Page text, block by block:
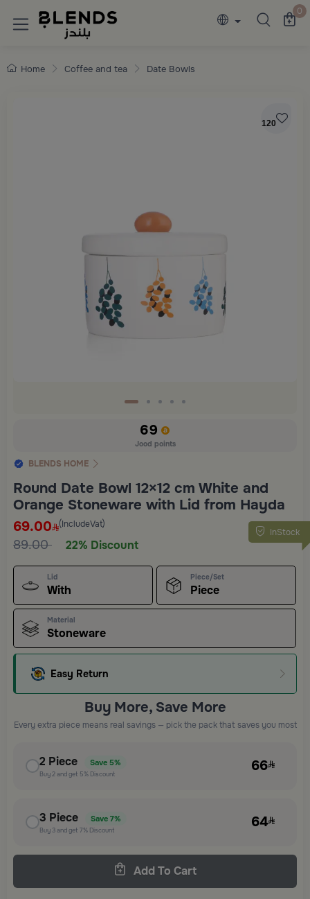
Discover Blends Home collections 0
Home Coffee and tea Date Bowls
120
69
Jood points
BLENDS HOME
Round Date Bowl 12×12 cm White and
Orange Stoneware with Lid from Hayda
InStock
69.00 (IncludeVat)
89.00 22% Discount
Lid
With
Piece/Set
Piece
Material
Stoneware
Easy Return
Buy More, Save More
Every extra piece means real savings — pick the pack that saves you most
2 Piece Save 5%
Buy2and get 5% Discount 66
3 Piece Save 7%
Buy 3and get 7% Discount 64
Add To Cart